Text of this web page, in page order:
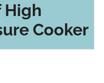
High
Cooker